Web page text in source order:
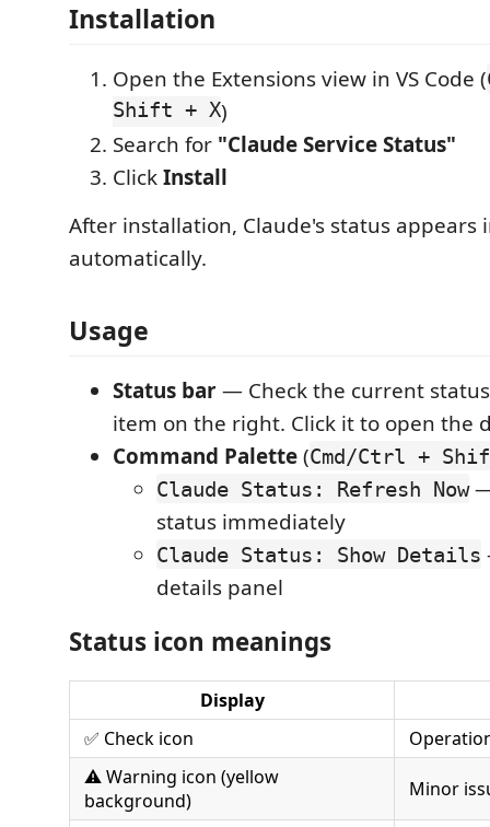
Installation
Open the Extensions view in VS Code (
Shift + X)
Search for "Claude Service Status"
ClickInstall
After installation, Claude's status appears
automatically.
Usage
Status bar— Check the current
item on the right. Click it to open the
Command Palette(Cmd/Ctrl +
Claude Status: Refresh Now—
status immediately
Claude Status: Show Details
details panel
Status icon meanings
Display
✅ Check icon
⚠️ Warning icon (yellow
background)
Minor